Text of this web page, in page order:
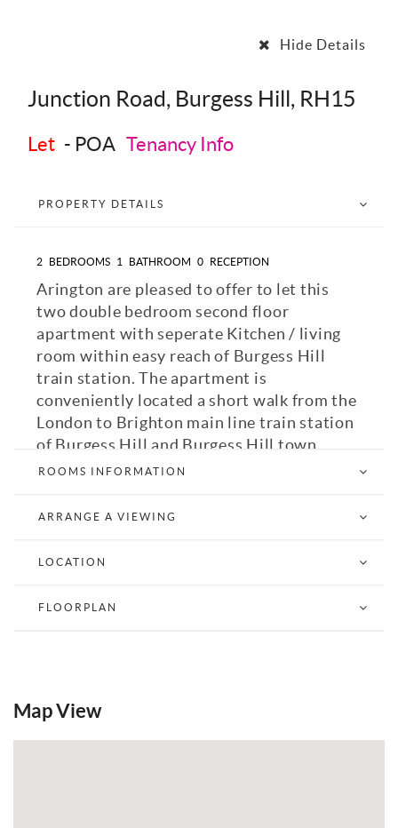
Hide Details
Junction Road, Burgess Hill, RH15
Let - POA Tenancy Info
PROPERTY DETAILS
2 BEDROOMS 1 BATHROOM 0 RECEPTION
Arington are pleased to offer to let this
two double bedroom second floor
apartment with seperate Kitchen / living
room within easy reach of Burgess Hill
train station. The apartment is
conveniently located a short walk from the
London to Brighton main line train station
of Burgess Hill and Burgess Hill town
centre with its range of shops, cafes and
an entrance hall, two double bedrooms,
living room, fitted kitchen and roof terrace.
(Mid Susses District Council). EPC: C.
ROOMS INFORMATION
ARRANGE A VIEWING
LOCATION
FLOORPLAN
Map View